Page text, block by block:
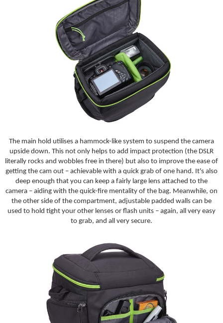
The main hold utilises a hammock-like system to suspend the camera
upside down. This not only helps to add impact protection (the DSLR
literally rocks and wobbles free in there) but also to improve the ease of
getting the cam out – achievable with a quick grab of one hand. It's also
deep enough that you can keep a fairly large lens attached to the
camera – aiding with the quick-fire mentality of the bag. Meanwhile, on
the other side of the compartment, adjustable padded walls can be
used to hold tight your other lenses or flash units – again, all very easy
to grab, and all very secure.